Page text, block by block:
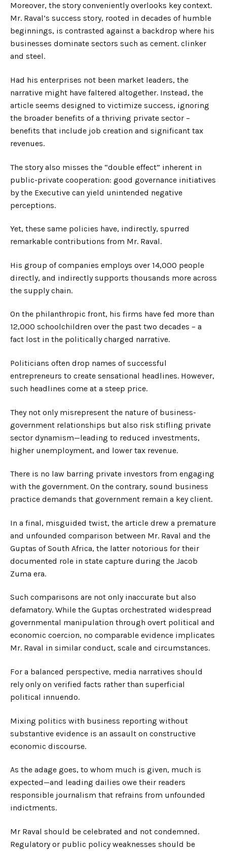
Moreover, the story conveniently overlooks key context.
Mr. Raval’s success story, rooted in decades of humble
beginnings, is contrasted against a backdrop where his
businesses dominate sectors such as cement. clinker
and steel.
Had his enterprises not been market leaders, the
narrative might have faltered altogether. Instead, the
article seems designed to victimize success, ignoring
the broader benefits of a thriving private sector –
benefits that include job creation and significant tax
revenues.
The storyalso misses the “double effect” inherent in
public-private cooperation: good governance initiatives
by the Executive can yield unintended negative
perceptions.
Yet, these same policies have, indirectly, spurred
remarkable contributions from Mr. Raval.
His group of companies employs over 14,000 people
directly, and indirectly supports thousands more across
the supply chain.
On the philanthropic front, his firms have fed more than
12,000 schoolchildren over the past two decades – a
fact lost in the politically charged narrative.
Politicians often drop names of successful
entrepreneurs to create sensational headlines. However,
such headlines come at a steep price.
They not only misrepresent the nature of business-
government relationships but also risk stifling private
sector dynamism—leading to reduced investments,
higher unemployment, and lower tax revenue.
There is no law barring private investors from engaging
with the government. On the contrary, sound business
practice demands that government remain a key client.
In a final, misguided twist, the article drew a premature
and unfounded comparison between Mr. Raval and the
Guptas of South Africa, the latter notorious for their
documented role in state capture during the Jacob
Zuma era.
Such comparisons are not only inaccurate but also
defamatory. While the Guptas orchestrated widespread
governmental manipulation through overt political and
economic coercion, no comparable evidence implicates
Mr. Raval in similar conduct, scale and circumstances.
For a balanced perspective, media narratives should
rely only on verified facts rather than superficial
political innuendo.
Mixing politics with business reporting without
substantive evidence is an assault on constructive
economic discourse.
As the adage goes, to whom much is given, much is
expected—and leading dailies owe their readers
responsible journalism that refrains from unfounded
indictments.
Mr Raval should be celebrated and not condemned.
Regulatory or public policy weaknesses should be